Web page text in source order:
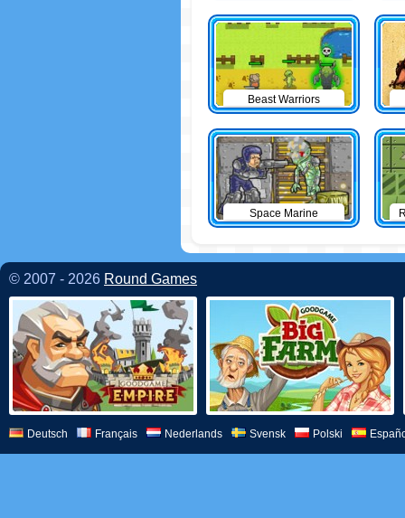
Beast Warriors
Space Marine
© 2007 - 2026 Round Games
Deutsch Français Nederlands Svensk Polski